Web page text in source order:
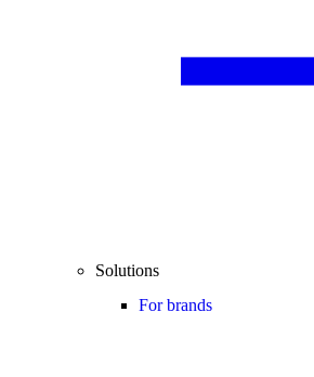
Solutions
For brands